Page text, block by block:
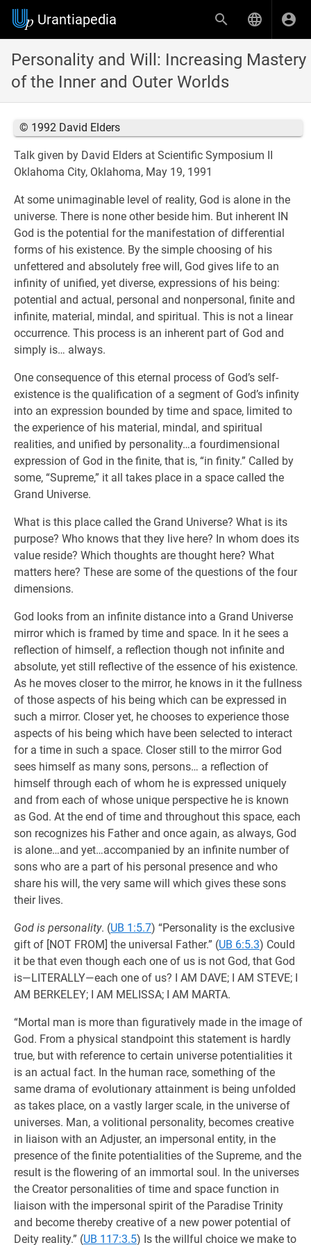
Urantiapedia
Personality and Will: Increasing Mastery
of the Inner and Outer Worlds
© 1992 David Elders
Talk given by David Elders at Scientific Symposium II
Oklahoma City, Oklahoma, May 19, 1991
At some unimaginable level of reality, God is alone in the
universe. There is none other beside him. But inherent IN
God is the potential for the manifestation of differential
forms of his existence. By the simple choosing of his
unfettered and absolutely free will, God gives life to an
infinity of unified, yet diverse, expressions of his being:
potential and actual, personal and nonpersonal, finite and
infinite, material, mindal, and spiritual. This is not a linear
occurrence. This process is an inherent part of God and
simply is… always.
One consequence of this eternal process of God’s self-
existence is the qualification of a segment of God’s infinity
into an expression bounded by time and space, limited to
the experience of his material, mindal, and spiritual
realities, and unified by personality…a fourdimensional
expression of God in the finite, that is, “in finity.” Called by
some, “Supreme,” it all takes place in a space called the
Grand Universe.
What is this place called the Grand Universe? What is its
purpose? Who knows that they live here? In whom does its
value reside? Which thoughts are thought here? What
matters here? These are some of the questions of the four
dimensions.
God looks from an infinite distance into a Grand Universe
mirror which is framed by time and space. In it he sees a
reflection of himself, a reflection though not infinite and
absolute, yet still reflective of the essence of his existence.
As he moves closer to the mirror, he knows in it the fullness
of those aspects of his being which can be expressed in
such a mirror. Closer yet, he chooses to experience those
aspects of his being which have been selected to interact
for a time in such a space. Closer still to the mirror God
sees himself as many sons, persons… a reflection of
himself through each of whom he is expressed uniquely
and from each of whose unique perspective he is known
as God. At the end of time and throughout this space, each
son recognizes his Father and once again, as always, God
is alone…and yet…accompanied by an infinite number of
sons who are a part of his personal presence and who
share his will, the very same will which gives these sons
their lives.
God is personality. (UB 1:5.7) “Personality is the exclusive
gift of [NOT FROM] the universal Father.” (UB 6:5.3) Could
it be that even though each one of us is not God, that God
is—LITERALLY—each one of us? I AM DAVE; I AM STEVE; I
AM BERKELEY; I AM MELISSA; I AM MARTA.
“Mortal man is more than figuratively made in the image of
God. From a physical standpoint this statement is hardly
true, but with reference to certain universe potentialities it
is an actual fact. In the human race, something of the
same drama of evolutionary attainment is being unfolded
as takes place, on a vastly larger scale, in the universe of
universes. Man, a volitional personality, becomes creative
in liaison with an Adjuster, an impersonal entity, in the
presence of the finite potentialities of the Supreme, and the
result is the flowering of an immortal soul. In the universes
the Creator personalities of time and space function in
liaison with the impersonal spirit of the Paradise Trinity
and become thereby creative of a new power potential of
Deity reality.” (UB 117:3.5) Is the willful choice we make to